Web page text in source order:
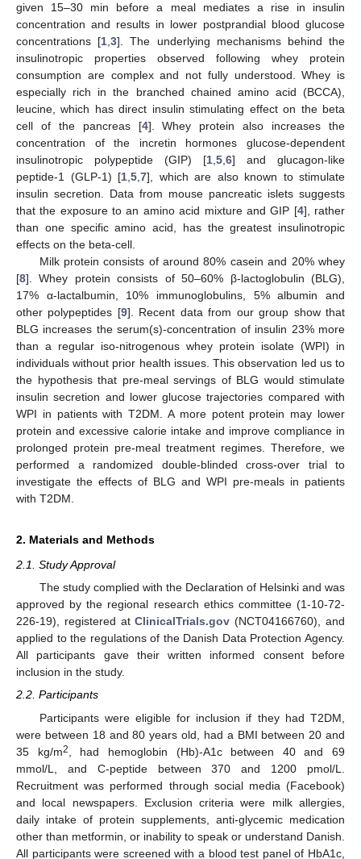
given 15–30 min before a meal mediates a rise in insulin
concentration and results in lower postprandial blood glucose
concentrations [1 ,3]. The underlying mechanisms behind the
insulinotropic properties observed following whey protein
consumption are complex and not fully understood. Whey is
especially rich in the branched chained amino acid (BCCA),
leucine, which has direct insulin stimulating effect on the beta
cell of the pancreas [4]. Whey protein also increases the
concentration of the incretin hormones glucose-dependent
insulinotropic polypeptide (GIP) [1 5 6] and glucagon-like
peptide-1 (GLP-1) [1 5 7], which are also known to stimulate
insulin secretion. Data from mouse pancreatic islets suggests
that the exposure to an amino acid mixture and GIP [4], rather
than one specific amino acid, has the greatest insulinotropic
effects on the beta-cell.
Milk protein consists of around 80% casein and 20% whey
[8]. Whey protein consists of 50–60% β-lactoglobulin (BLG),
17% α-lactalbumin, 10% immunoglobulins, 5% albumin and
other polypeptides [9]. Recent data from our group show that
BLG increases the serum(s)-concentration of insulin 23% more
than a regular iso-nitrogenous whey protein isolate (WPI) in
individuals without prior health issues. This observation led us to
the hypothesis that pre-meal servings of BLG would stimulate
insulin secretion and lower glucose trajectories compared with
WPI in patients with T2DM. A more potent protein may lower
protein and excessive calorie intake and improve compliance in
prolonged protein pre-meal treatment regimes. Therefore, we
performed a randomized double-blinded cross-over trial to
investigate the effects of BLG and WPI pre-meals in patients
with T2DM.
2. Materials and Methods
2.1. Study Approval
The study complied with the Declaration of Helsinki and was
approved by the regional research ethics committee (1-10-72-
226-19), registered atClinicalTrials.gov (NCT04166760), and
applied to the regulations of the Danish Data Protection Agency.
All participants gave their written informed consent before
inclusion in the study.
2.2. Participants
Participants were eligible for inclusion if they had T2DM,
were between 18 and 80 years old, had a BMI between 20 and
35 kg/m2
, had hemoglobin (Hb)-A1c between 40 and 69
mmol/L, and C-peptide between 370 and 1200 pmol/L.
Recruitment was performed through social media (Facebook)
and local newspapers. Exclusion criteria were milk allergies,
daily intake of protein supplements, anti-glycemic medication
other than metformin, or inability to speak or understand Danish.
All participants were screened with a blood test panel of HbA1c,